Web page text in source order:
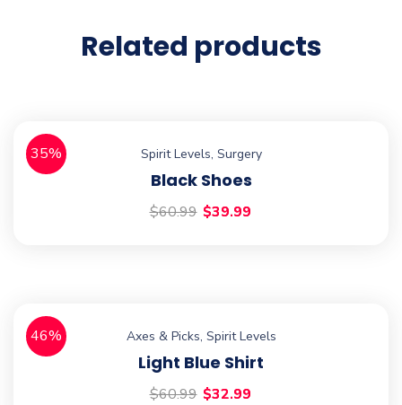
Related products
35% Spirit Levels, Surgery
Black Shoes
$60.99 $39.99
46% Axes & Picks, Spirit Levels
Light Blue Shirt
$60.99 $32.99